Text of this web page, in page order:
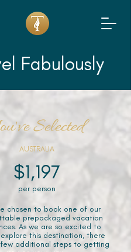
Fabulously
Selected
AUSTRALIA
$1,197
per person
chosen to book one of our
prepackaged vacation
As we are so excited to
this destination, there
additional steps to getting